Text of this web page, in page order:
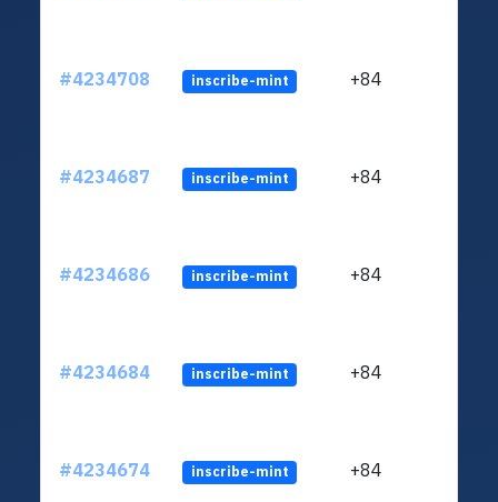
#4234708 inscribe-mint +84
#4234687 inscribe-mint +84
#4234686 inscribe-mint +84
#4234684 inscribe-mint +84
#4234674 inscribe-mint +84